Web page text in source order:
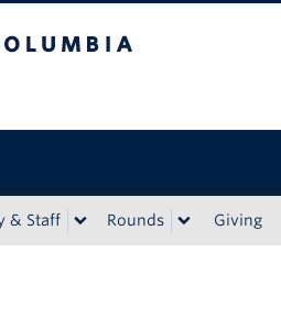
& Staff Rounds Giving